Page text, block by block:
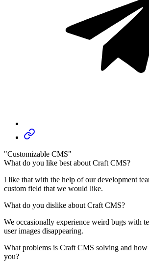
"Customizable CMS"
What do you like best about Craft CMS?
I like that with the help of our development
custom field that we would like.
What do you dislike about Craft CMS?
We occasionally experience weird bugs with
user images disappearing.
What problems is Craft CMS solving and
you?